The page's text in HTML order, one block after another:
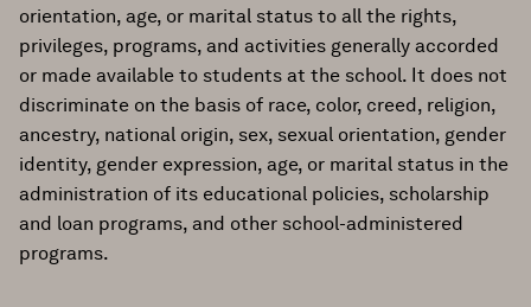
orientation, age, or marital status to all the rights,
privileges, programs, and activities generally accorded
or made available to students at the school. It does not
discriminate on the basis of race, color, creed, religion,
ancestry, national origin, sex, sexual orientation, gender
identity, gender expression, age, or marital status in the
administration of its educational policies, scholarship
and loan programs, and other school-administered
programs.